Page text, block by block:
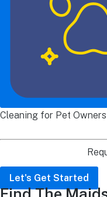
Cleaning for Pet Owners
Let's Get Started